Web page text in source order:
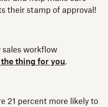
their stamp of approval!
sales workflow
the thing for you.
21 percent more likely to